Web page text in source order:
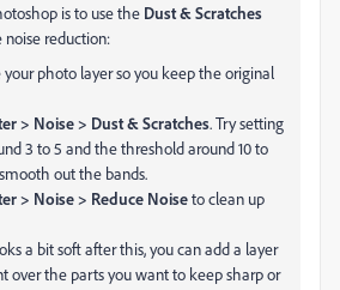
is to use the Dust & Scratches
reduction:
your photo layer so you keep the original
> Noise > Dust & Scratches. Try setting
3 to 5 and the threshold around 10 to
out the bands.
> Noise > Reduce Noiseto clean up
a bit soft after this, you can add a layer
over the parts you want to keep sharp or